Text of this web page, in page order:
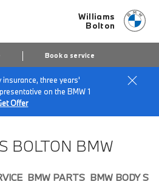
Williams
Bolton
Book a service
three years'
on the BMW 1
Offer
BOLTON BMW
BMW PARTS BMW BODY